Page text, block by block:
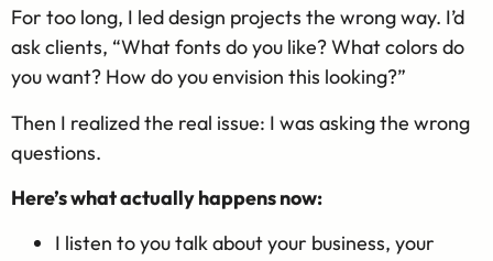
For too long, I led design projects the wrong way. I’d
ask clients, “What fonts do you like? What colors do
you want? How do you envision this looking?”
Then I realized the real issue: I was asking the wrong
questions.
Here’s what actually happens now:
I listen to you talk about your business, your